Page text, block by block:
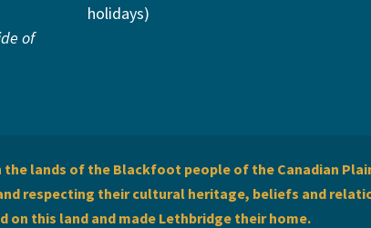
of
holidays)
lands of the Blackfoot people of the Canadian
respecting their cultural heritage, beliefs and
on this land and made Lethbridge their home.